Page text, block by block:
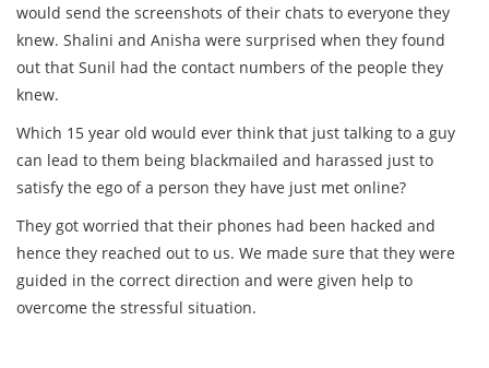
would send the screenshots of their chats to everyone they
knew. Shalini and Anisha were surprised when they found
out that Sunil had the contact numbers of the people they
knew.
Which 15 year old would ever think that just talking to a guy
can lead to them being blackmailed and harassed just to
satisfy the ego of a person they have just met online?
They got worried that their phones had been hacked and
hence they reached out to us. We made sure that they were
guided in the correct direction and were given help to
overcome the stressful situation.